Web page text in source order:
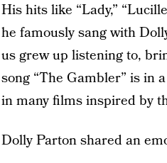
His hits like “Lady,”
he famously sang with
us grew up listening to,
song “The Gambler” is in
in many films inspired by
Dolly Parton shared an